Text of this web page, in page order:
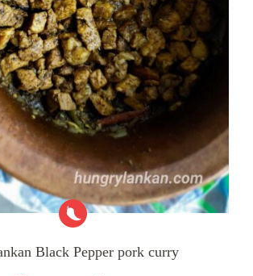
Black Pepper pork curry